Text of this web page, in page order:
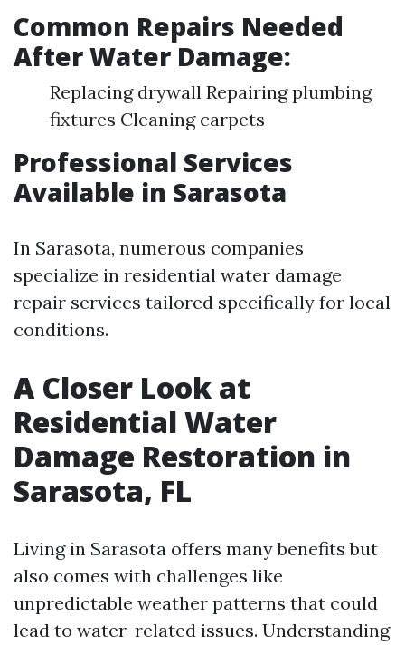
Common Repairs Needed
After Water Damage:
Replacing drywall Repairing plumbing
fixtures Cleaning carpets
Professional Services
Available in Sarasota
In Sarasota, numerous companies
specialize in residential water damage
repair services tailored specifically for local
conditions.
A Closer Look at
Residential Water
Damage Restoration in
Sarasota, FL
Living in Sarasota offers many benefits but
also comes with challenges like
unpredictable weather patterns that could
lead to water-related issues. Understanding